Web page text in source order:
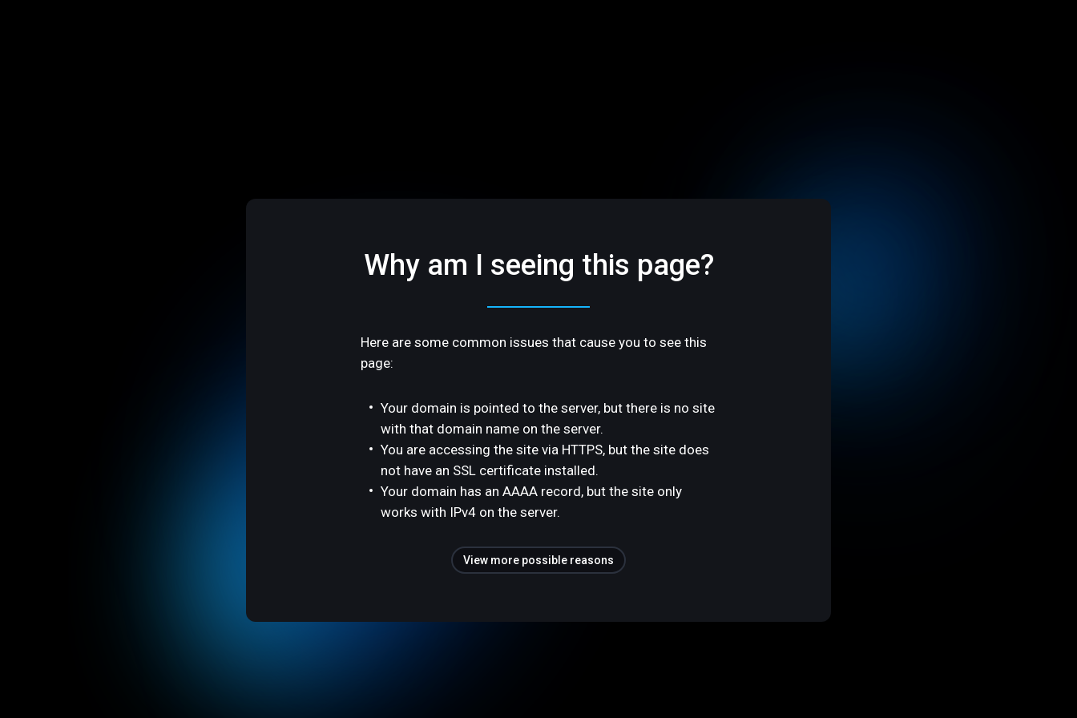
Why am I seeing this page?
Here are some common issues that cause you to see this
page:
Your domain is pointed to the server, but there is no site
with that domain name on the server.
You are accessing the site via HTTPS, but the site does
not have an SSL certificate installed.
Your domain has an AAAA record, but the site only
works with IPv4 on the server.
View more possible reasons